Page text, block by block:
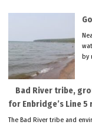
by
Bad River tribe,
for Enbridge’s Line
The Bad River tribe and